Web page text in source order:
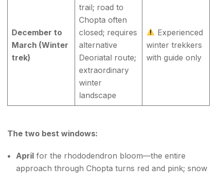
December to
March (Winter
trek)
trail; road to
Chopta often
closed; requires
alternative
Deoriatal route;
extraordinary
winter
landscape
Experienced
winter trekkers
with guide only
The two best windows:
April for the rhododendron bloom—the entire
approach through Chopta turns red and pink; snow